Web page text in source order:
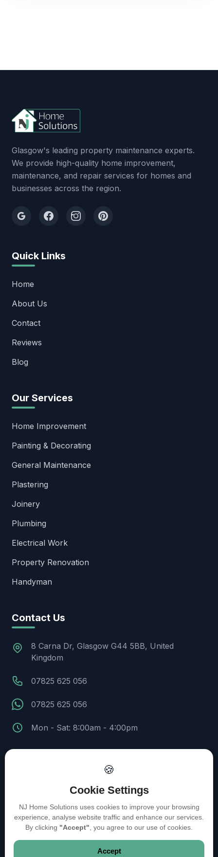
Glasgow's leading property maintenance experts.
We provide high-quality home improvement,
maintenance, and repair services for homes and
businesses across the region.
Quick Links
Home
About Us
Contact
Reviews
Blog
Our Services
Home Improvement
Painting & Decorating
General Maintenance
Plastering
Joinery
Plumbing
Electrical Work
Property Renovation
Handyman
Contact Us
8 Carna Dr, Glasgow G44 5BB, United
Kingdom
07825 625 056
07825 625 056
Mon - Sat: 8:00am - 4:00pm
© 2026 NJ Home Solutions. All Rights Reserved.
Privacy PolicyCookie PolicyTerms of Service
🍪
Cookie Settings
NJ Home Solutions uses cookies to improve your browsing
experience, analyse website traffic and enhance our services.
By clicking "Accept" , you agree to our use of cookies.
Accept